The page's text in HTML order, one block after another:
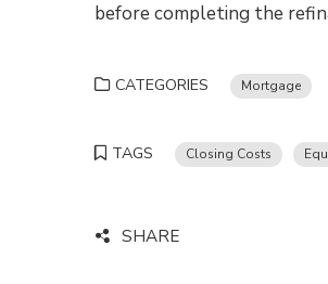
before completing the
CATEGORIES Mortgage
TAGS Closing Costs
SHARE